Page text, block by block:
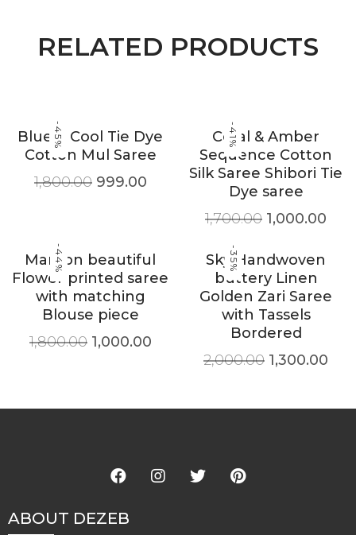
RELATED PRODUCTS
-45%
Blue & Cool Tie Dye
Cotton Mul Saree
1,800.00 999.00
-41%
Coral & Amber
Sequence Cotton
Silk Saree Shibori Tie
Dye saree
1,700.00 1,000.00
-44%
Maroon beautiful
Flower printed saree
with matching
Blouse piece
1,800.00 1,000.00
-35%
Sky Handwoven
buttery Linen
Golden Zari Saree
with Tassels
Bordered
2,000.00 1,300.00
ABOUT DEZEB